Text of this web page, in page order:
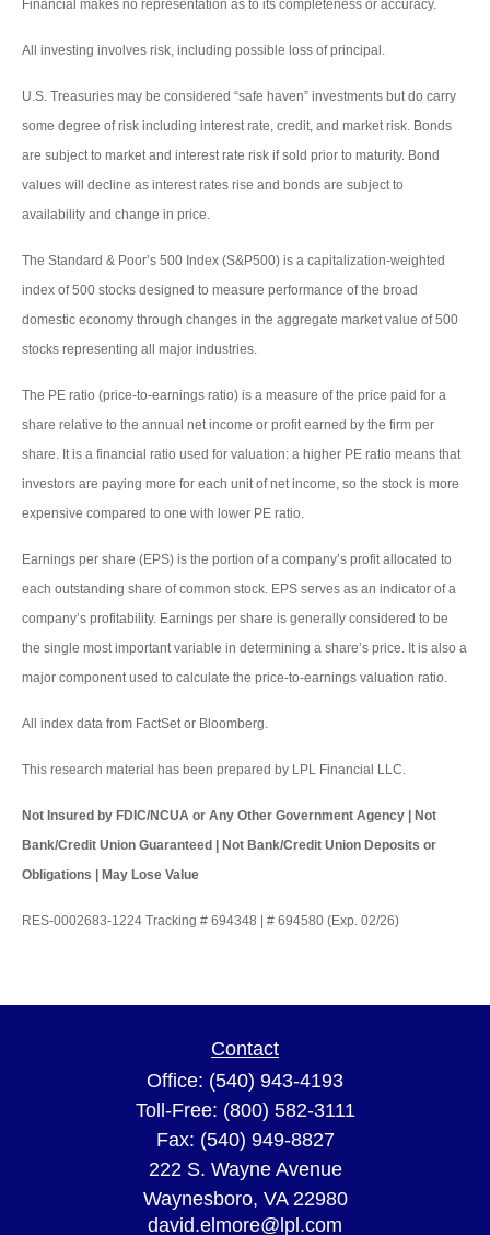
Financial makes no representation as to its completeness or accuracy.
All investing involves risk, including possible loss of principal.
U.S. Treasuries may be considered “safe haven” investments but do carry
some degree of risk including interest rate, credit, and market risk. Bonds
are subject to market and interest rate risk if sold prior to maturity. Bond
values will decline as interest rates rise and bonds are subject to
availability and change in price.
The Standard & Poor’s 500 Index (S&P500) is a capitalization-weighted
index of 500 stocks designed to measure performance of the broad
domestic economy through changes in the aggregate market value of 500
stocks representing all major industries.
The PE ratio (price-to-earnings ratio) is a measure of the price paid for a
share relative to the annual net income or profit earned by the firm per
share. It is a financial ratio used for valuation: a higher PE ratio means that
investors are paying more for each unit of net income, so the stock is more
expensive compared to one with lower PE ratio.
Earnings per share (EPS) is the portion of a company’s profit allocated to
each outstanding share of common stock. EPS serves as an indicator of a
company’s profitability. Earnings per share is generally considered to be
the single most important variable in determining a share’s price. It is also a
major component used to calculate the price-to-earnings valuation ratio.
All index data from FactSet or Bloomberg.
This research material has been prepared by LPL Financial LLC.
Not Insured by FDIC/NCUA or Any Other Government Agency | Not
Bank/Credit Union Guaranteed | Not Bank/Credit Union Deposits or
Obligations | May Lose Value
RES-0002683-1224 Tracking # 694348 | # 694580 (Exp. 02/26)
Contact
Office: (540) 943-4193
Toll-Free: (800) 582-3111
Fax: (540) 949-8827
222 S. Wayne Avenue
Waynesboro, VA 22980
david.elmore@lpl.com